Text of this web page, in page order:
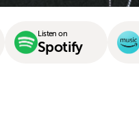
Listen on
Spotify